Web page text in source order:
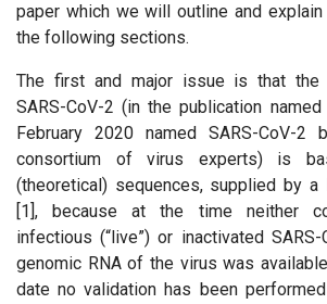
paper which we will outline and
the following sections.
The first and major issue is that the
SARS-CoV-2 (in the publication
February 2020 named SARS-CoV-2
consortium of virus experts) is
(theoretical) sequences, supplied by a
[1], because at the time neither
infectious (“live”) or inactivated
genomic RNA of the virus was
date no validation has been